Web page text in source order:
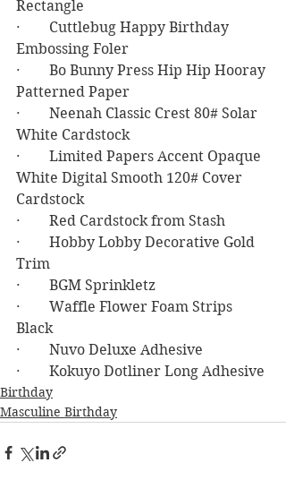
Rectangle
·        Cuttlebug Happy Birthday
Embossing Foler
·        Bo Bunny Press Hip Hip Hooray
Patterned Paper
·        Neenah Classic Crest 80# Solar
White Cardstock
·        Limited Papers Accent Opaque
White Digital Smooth 120# Cover
Cardstock
·        Red Cardstock from Stash
·        Hobby Lobby Decorative Gold
Trim
·        BGM Sprinkletz
·        Waffle Flower Foam Strips
Black
·        Nuvo Deluxe Adhesive
·        Kokuyo Dotliner Long Adhesive
Birthday
Masculine Birthday